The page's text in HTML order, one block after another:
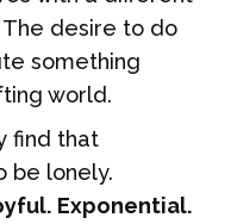
desire to do
something
world.
find that
be lonely.
Exponential.